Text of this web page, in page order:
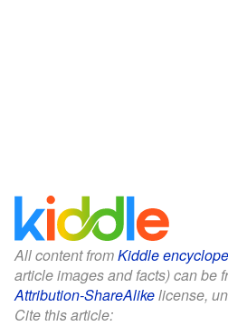
All content fromKiddle
article images and facts) can be
Attribution-ShareAlikelicense,
Cite this article: